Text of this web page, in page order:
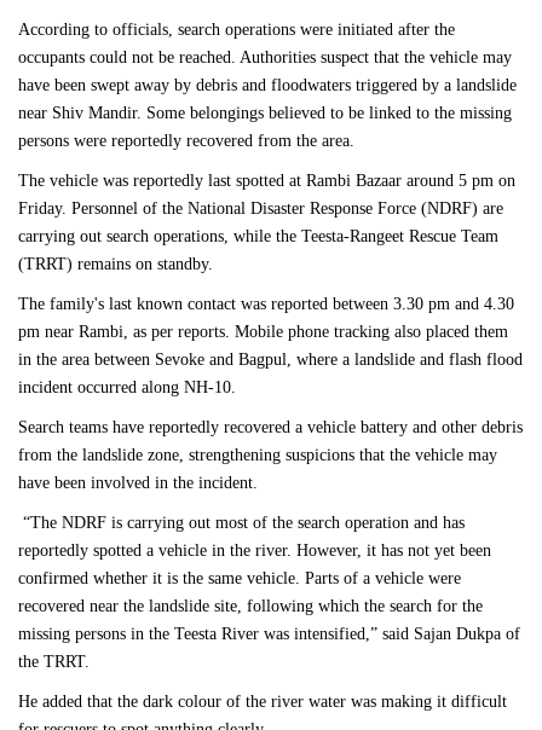
According to officials, search operations were initiated after the
occupants could not be reached. Authorities suspect that the vehicle may
have been swept away by debris and floodwaters triggered by a landslide
near Shiv Mandir. Some belongings believed to be linked to the missing
persons were reportedly recovered from the area.
The vehicle was reportedly last spotted at Rambi Bazaar around 5 pm on
Friday. Personnel of the National Disaster Response Force (NDRF) are
carrying out search operations, while the Teesta-Rangeet Rescue Team
(TRRT) remains on standby.
The family's last known contact was reported between 3.30 pm and 4.30
pm near Rambi, as per reports. Mobile phone tracking also placed them
in the area between Sevoke and Bagpul, where a landslide and flash flood
incident occurred along NH-10.
Search teams have reportedly recovered a vehicle battery and other debris
from the landslide zone, strengthening suspicions that the vehicle may
have been involved in the incident.
“The NDRF is carrying out most of the search operation and has
reportedly spotted a vehicle in the river. However, it has not yet been
confirmed whether it is the same vehicle. Parts of a vehicle were
recovered near the landslide site, following which the search for the
missing persons in the Teesta River was intensified,” said Sajan Dukpa of
the TRRT.
He added that the dark colour of the river water was making it difficult